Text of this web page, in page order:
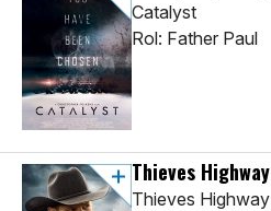
Catalyst
Rol: Father Paul
Thieves Highway
Thieves Highway